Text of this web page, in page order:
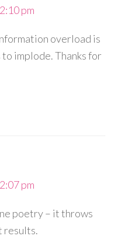
pm
overload is
implode. Thanks for
pm
poetry – it throws
results.